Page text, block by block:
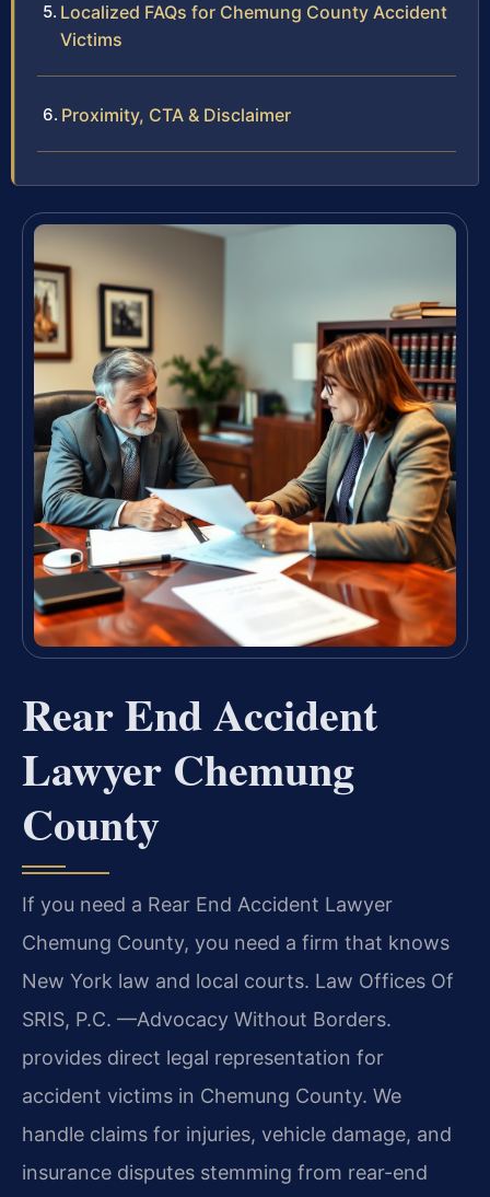
Localized FAQs for Chemung County Accident
Victims
Proximity, CTA & Disclaimer
Rear End Accident
Lawyer Chemung
County
If you need a Rear End Accident Lawyer
Chemung County, you need a firm that knows
New York law and local courts. Law Offices Of
SRIS, P.C. —Advocacy Without Borders.
provides direct legal representation for
accident victims in Chemung County. We
handle claims for injuries, vehicle damage, and
insurance disputes stemming from rear-end